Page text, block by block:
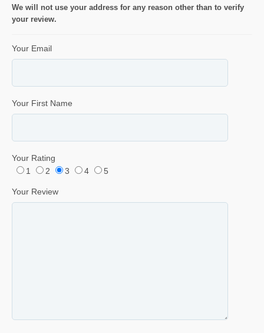
We will not use your address for any reason other than to verify
your review.
Your Email
Your First Name
Your Rating
1
2 3 4 5
Your Review